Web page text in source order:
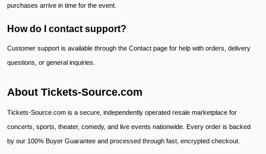
purchases arrive in time for the event.
How do I contact support?
Customer support is available through the Contact page for help with orders, delivery
questions, or general inquiries.
About Tickets-Source.com
Tickets-Source.com is a secure, independently operated resale marketplace for
concerts, sports, theater, comedy, and live events nationwide. Every order is backed
by our 100% Buyer Guarantee and processed through fast, encrypted checkout.